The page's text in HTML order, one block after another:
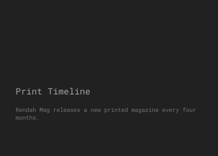
Print Timeline
Rendah Mag releases a new printed magazine every four
months.